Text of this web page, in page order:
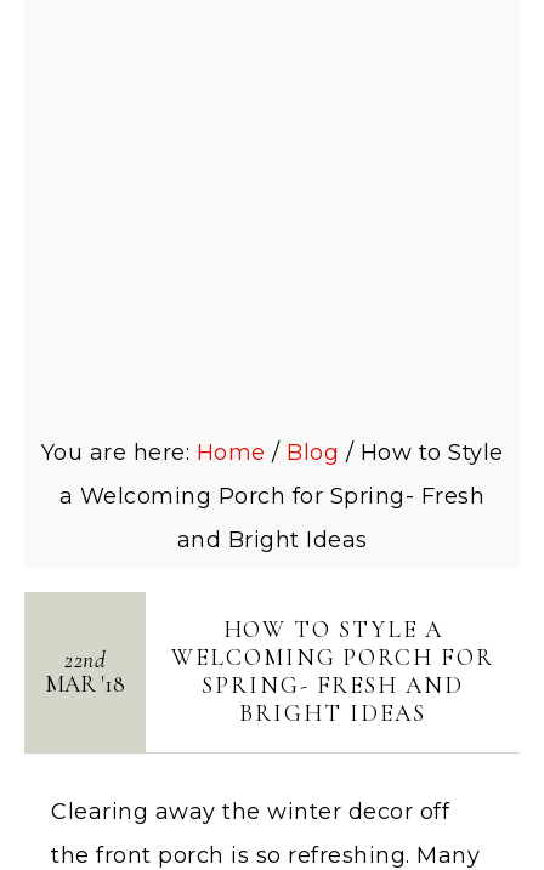
You are here: Home / Blog / How to Style
a Welcoming Porch for Spring- Fresh
and Bright Ideas
HOW TO STYLE A
WELCOMING PORCH FOR
SPRING- FRESH AND
BRIGHT IDEAS
22nd
MAR '18
Clearing away the winter decor off
the front porch is so refreshing. Many